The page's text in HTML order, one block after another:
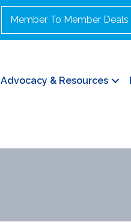
Member To Member Deals
Advocacy & Resources